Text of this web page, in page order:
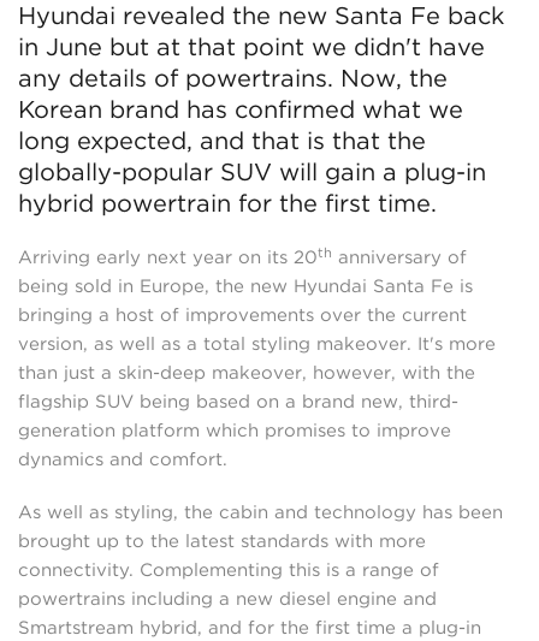
Hyundai revealed the new Santa Fe back
in June but at that point we didn't have
any details of powertrains. Now, the
Korean brand has confirmed what we
long expected, and that is that the
globally-popular SUV will gain a plug-in
hybrid powertrain for the first time.
Arriving early next year on its 20th anniversary of
being sold in Europe, the new Hyundai Santa Fe is
bringing a host of improvements over the current
version, as well as a total styling makeover. It's more
than just a skin-deep makeover, however, with the
flagship SUV being based on a brand new, third-
generation platform which promises to improve
dynamics and comfort.
As well as styling, the cabin and technology has been
brought up to the latest standards with more
connectivity. Complementing this is a range of
powertrains including a new diesel engine and
Smartstream hybrid, and for the first time a plug-in